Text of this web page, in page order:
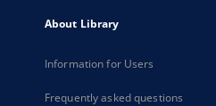
About Library
Information for Users
Frequently asked questions